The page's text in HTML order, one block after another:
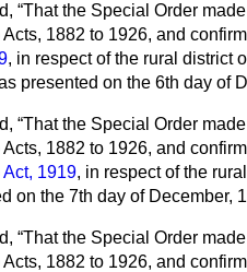
That the Special Order
1882 to 1926, and
, in respect of the rural district
presented on the 6th day of
That the Special Order
1882 to 1926, and
1919, in respect of the
on the 7th day of December,
That the Special Order
1882 to 1926, and